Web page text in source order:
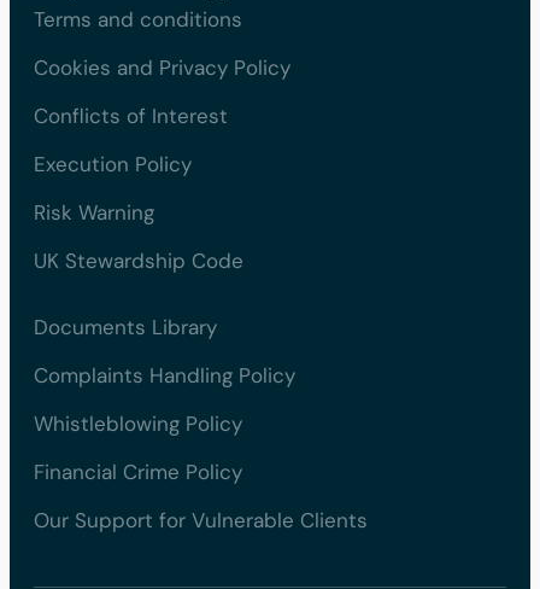
Terms and conditions
Cookies and Privacy Policy
Conflicts of Interest
Execution Policy
Risk Warning
UK Stewardship Code
Documents Library
Complaints Handling Policy
Whistleblowing Policy
Financial Crime Policy
Our Support for Vulnerable Clients